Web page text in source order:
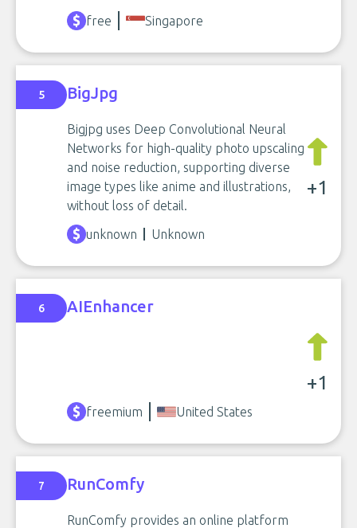
free
Singapore
5 BigJpg
Bigjpg uses Deep Convolutional Neural
Networks for high-quality photo upscaling
and noise reduction, supporting diverse
image types like anime and illustrations,
without loss of detail.
+1
unknown Unknown
6 AIEnhancer
+1
freemium United States
7 RunComfy
RunComfy provides an online platform